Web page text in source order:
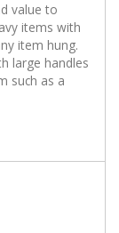
value to
items with
item hung.
large handles
such as a